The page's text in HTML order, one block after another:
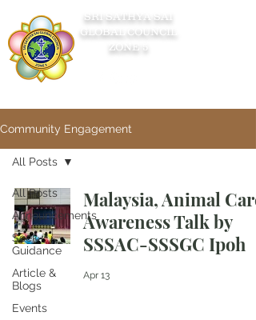
SRI SATHYA SAI
GLOBAL COUNCIL
ZONE 5
Community Engagement
All Posts
Announcements
Seek
Guidance
Article &
Blogs
Events
All Posts
Malaysia, Animal Care
Awareness Talk by
SSSAC-SSSGC Ipoh
Apr 13